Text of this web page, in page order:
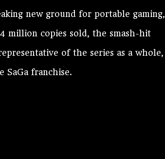
new ground for portable gaming,
million copies sold, the smash-hit
of the series as a whole,
SaGa franchise.